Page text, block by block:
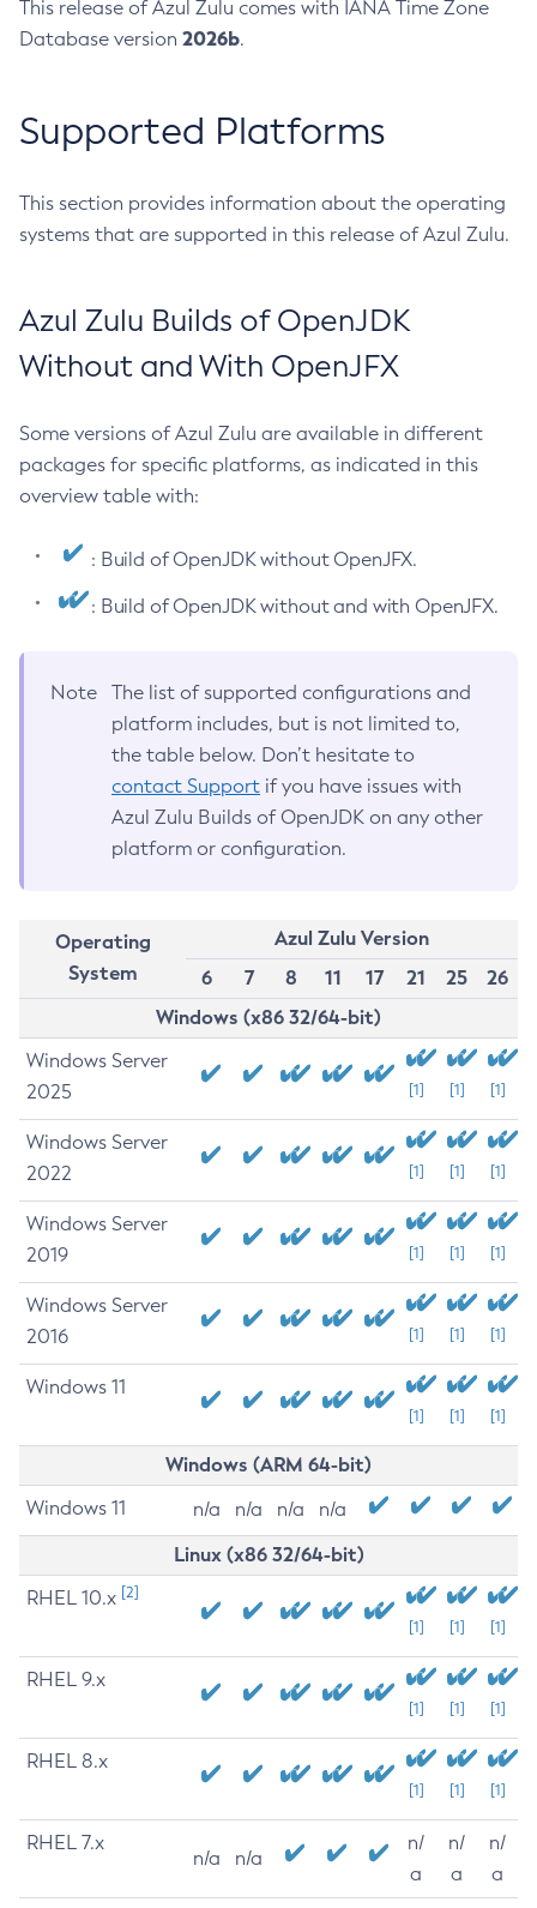
This release of Azul Zulu comes with IANA Time Zone
Database version 2026b.
Supported Platforms
This section provides information about the operating
systems that are supported in this release of Azul Zulu.
Azul Zulu Builds of OpenJDK
Without and With OpenJFX
Some versions of Azul Zulu are available in different
packages for specific platforms, as indicated in this
overview table with:
: Build of OpenJDK without OpenJFX.
: Build of OpenJDK without and with OpenJFX.
Note
The list of supported configurations and
platform includes, but is not limited to,
the table below. Don’t hesitate to
contact Support if you have issues with
Azul Zulu Builds of OpenJDK on any other
platform or configuration.
Operating
System
Azul Zulu Version
6
7 8 11 17 21 25
26
Windows (x86 32/64-bit)
Windows Server
2025
[1] [1] [1]
Windows Server
2022
[1] [1] [1]
Windows Server
2019
[1] [1] [1]
Windows Server
2016
[1] [1] [1]
Windows 11
[1] [1] [1]
Windows (ARM 64-bit)
Windows 11 n/a n/a n/a n/a
Linux (x86 32/64-bit)
RHEL 10.x [2]
[1] [1] [1]
RHEL 9.x
[1] [1] [1]
RHEL 8.x
[1] [1] [1]
RHEL 7.x
n/a n/a
n/
a
n/
a
n/
a